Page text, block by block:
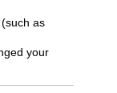
as
your